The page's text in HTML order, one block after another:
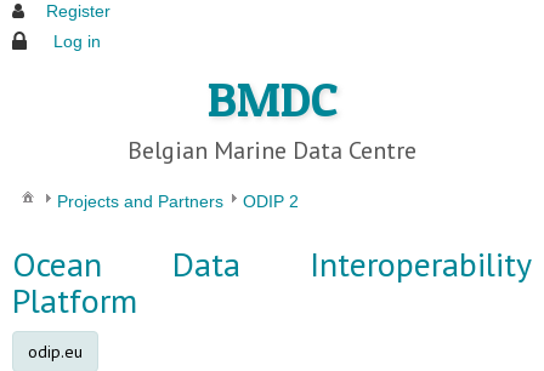
Register
Log in
BMDC
Belgian Marine Data Centre
Projects and Partners ODIP 2
Ocean Data Interoperability
Platform
odip.eu